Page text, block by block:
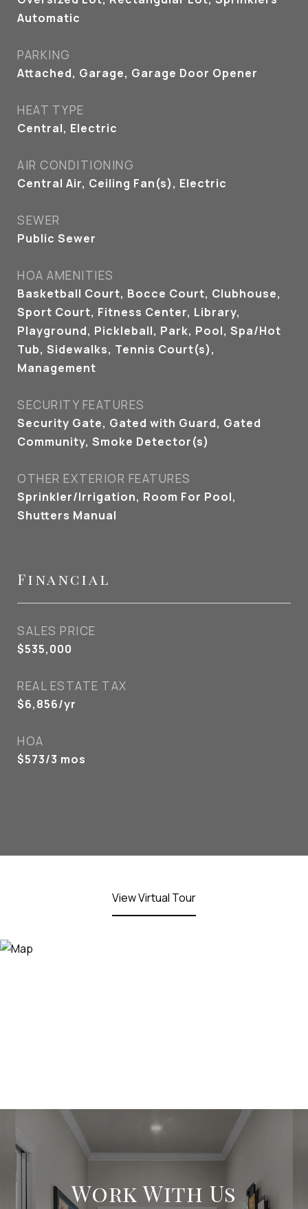
Automatic
PARKING
Attached, Garage, Garage Door Opener
HEAT TYPE
Central, Electric
AIR CONDITIONING
Central Air, Ceiling Fan(s), Electric
SEWER
Public Sewer
HOA AMENITIES
Basketball Court, Bocce Court, Clubhouse,
Sport Court, Fitness Center, Library,
Playground, Pickleball, Park, Pool, Spa/Hot
Tub, Sidewalks, Tennis Court(s),
Management
SECURITY FEATURES
Security Gate, Gated with Guard, Gated
Community, Smoke Detector(s)
OTHER EXTERIOR FEATURES
Sprinkler/Irrigation, Room For Pool,
Shutters Manual
Financial
SALES PRICE
$535,000
REAL ESTATE TAX
$6,856/yr
HOA
$573/3 mos
View Virtual Tour
Work With Us